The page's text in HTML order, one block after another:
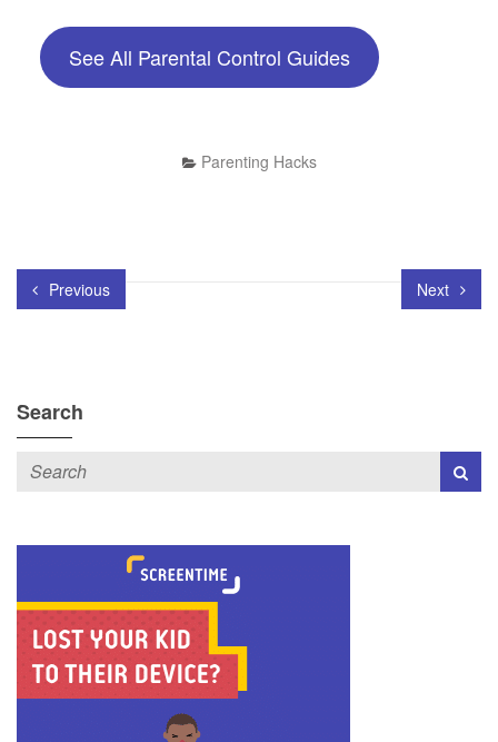
See All Parental Control Guides
Parenting Hacks
Previous Next
Search